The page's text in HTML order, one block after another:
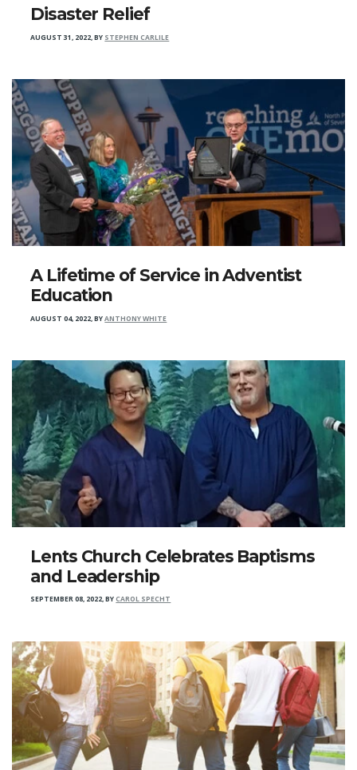
Disaster Relief
AUGUST 31, 2022,BY STEPHEN CARLILE
A Lifetime of Service in Adventist
Education
AUGUST 04, 2022,BYANTHONY WHITE
Lents Church Celebrates Baptisms
and Leadership
SEPTEMBER 08, 2022,BYCAROL SPECHT